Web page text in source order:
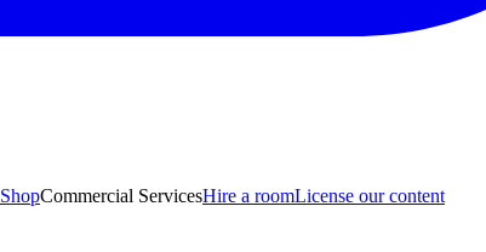
ShopCommercial ServicesHire a roomLicense our content